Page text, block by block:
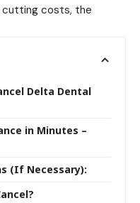
cutting costs, the
Delta Dental
in Minutes –
(If Necessary):